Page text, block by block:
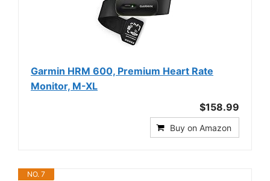
Garmin HRM 600, Premium Heart Rate
Monitor, M-XL
$158.99
Buy on Amazon
NO. 7